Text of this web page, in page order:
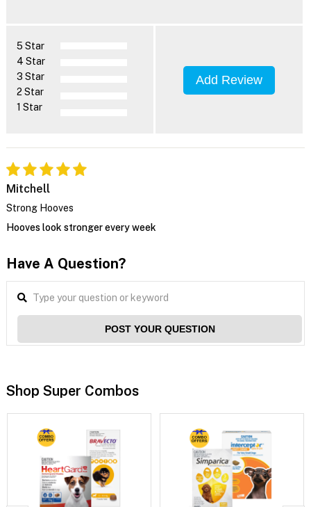
5 Star
4 Star
3 Star
2 Star
1 Star
Add Review
Mitchell
Strong Hooves
Hooves look stronger every week
Have A Question?
POST YOUR QUESTION
Shop Super Combos